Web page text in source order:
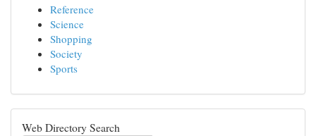
Reference
Science
Shopping
Society
Sports
Web Directory Search